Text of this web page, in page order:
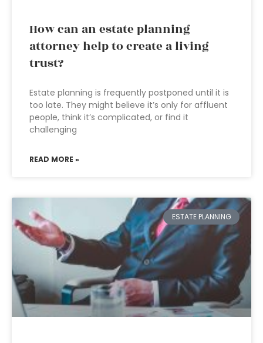
How can an estate planning
attorney help to create a living
trust?
Estate planning is frequently postponed until it is
too late. They might believe it’s only for affluent
people, think it’s complicated, or find it
challenging
READ MORE »
ESTATE PLANNING